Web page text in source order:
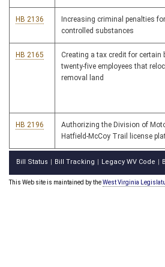
HB 2136
Increasing criminal penalties
controlled substances
HB 2165
Creating a tax credit for
twenty-five employees that
removal land
HB 2196
Authorizing the Division of
Hatfield-McCoy Trail license
Bill Status Bill Tracking Legacy WV Code
This Web site is maintained by theWest Virginia